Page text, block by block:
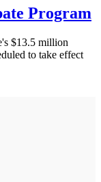
Program
$13.5 million
to take effect